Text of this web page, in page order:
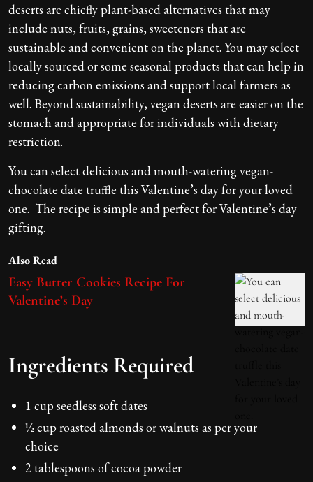
deserts are chiefly plant-based alternatives that may
include nuts, fruits, grains, sweeteners that are
sustainable and convenient on the planet. You may select
locally sourced or some seasonal products that can help in
reducing carbon emissions and support local farmers as
well. Beyond sustainability, vegan deserts are easier on the
stomach and appropriate for individuals with dietary
restriction.
You can select delicious and mouth-watering vegan-
chocolate date truffle this Valentine’s day for your loved
one. The recipe is simple and perfect for Valentine’s day
gifting.
Also Read
Easy Butter Cookies Recipe For
Valentine’s Day
Ingredients Required
1 cup seedless soft dates
½ cup roasted almonds or walnuts as per your
choice
2 tablespoons of cocoa powder